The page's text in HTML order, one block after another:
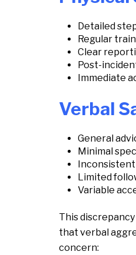
Detailed
Regular
Clear
Post-
Immediate
Verbal
General
Minimal
Limited
Variable
This
that verbal
concern: